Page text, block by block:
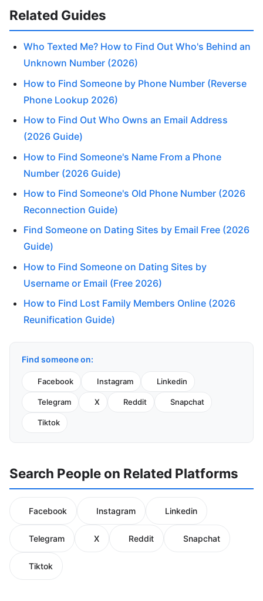
Related Guides
Who Texted Me? How to Find Out Who's Behind an
Unknown Number (2026)
How to Find Someone by Phone Number (Reverse
Phone Lookup 2026)
How to Find Out Who Owns an Email Address
(2026 Guide)
How to Find Someone's Name From a Phone
Number (2026 Guide)
How to Find Someone's Old Phone Number (2026
Reconnection Guide)
Find Someone on Dating Sites by Email Free (2026
Guide)
How to Find Someone on Dating Sites by
Username or Email (Free 2026)
How to Find Lost Family Members Online (2026
Reunification Guide)
Find someone on:
Facebook Instagram Linkedin
Telegram X Reddit Snapchat
Tiktok
Search People on Related Platforms
Facebook Instagram Linkedin
Telegram X Reddit Snapchat
Tiktok